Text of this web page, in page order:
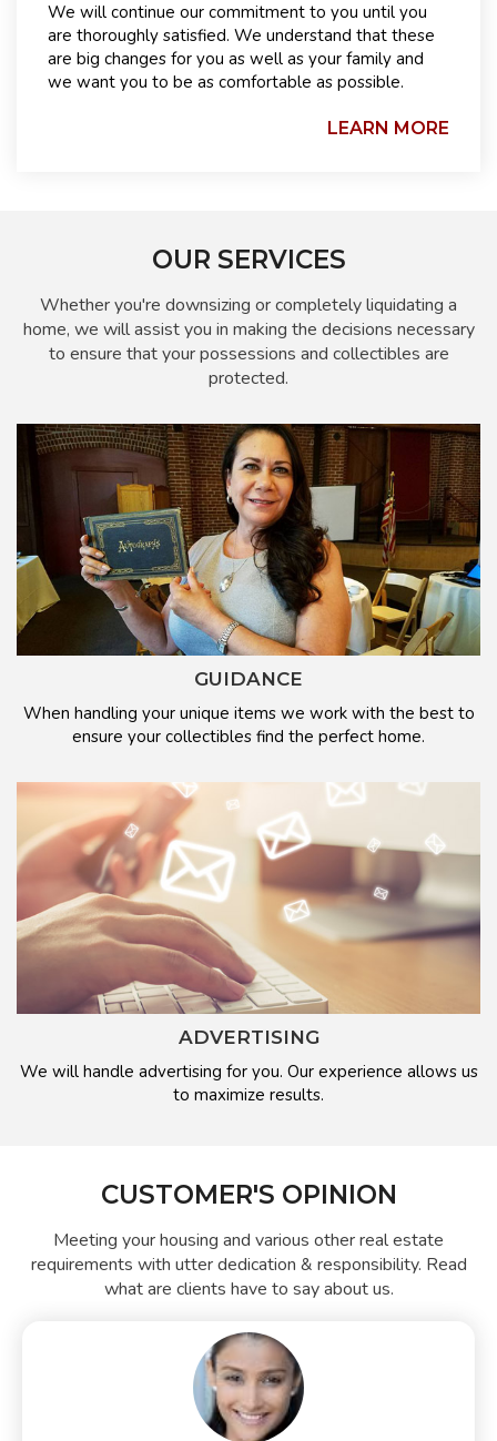
We will continue our commitment to you until you
are thoroughly satisfied. We understand that these
are big changes for you as well as your family and
we want you to be as comfortable as possible.
LEARN MORE
OUR SERVICES
Whether you're downsizing or completely liquidating a
home, we will assist you in making the decisions necessary
to ensure that your possessions and collectibles are
protected.
GUIDANCE
When handling your unique items we work with the best to
ensure your collectibles find the perfect home.
ADVERTISING
We will handle advertising for you. Our experience allows us
to maximize results.
CUSTOMER'S OPINION
Meeting your housing and various other real estate
requirements with utter dedication & responsibility. Read
what are clients have to say about us.